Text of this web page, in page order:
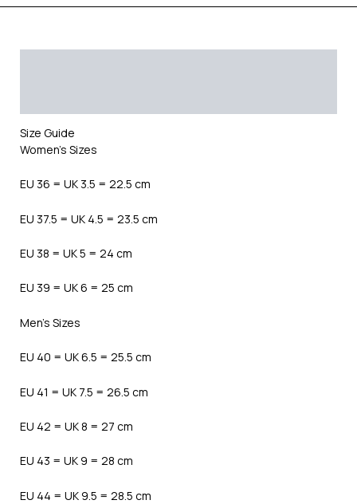
Size Guide
Women’s Sizes
EU 36 = UK 3.5 = 22.5 cm
EU 37.5 = UK 4.5 = 23.5 cm
EU 38 = UK 5 = 24 cm
EU 39 = UK 6 = 25 cm
Men’s Sizes
EU 40 = UK 6.5 = 25.5 cm
EU 41 = UK 7.5 = 26.5 cm
EU 42 = UK 8 = 27 cm
EU 43 = UK 9 = 28 cm
EU 44 = UK 9.5 = 28.5 cm